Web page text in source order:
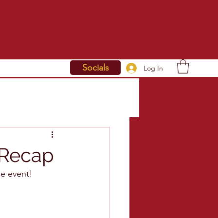
Log In
Socials
event!